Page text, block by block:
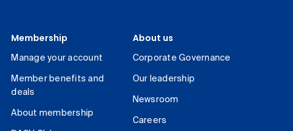
Membership
Manage your account
Member benefits and
deals
About membership
About us
Corporate Governance
Our leadership
Newsroom
Careers